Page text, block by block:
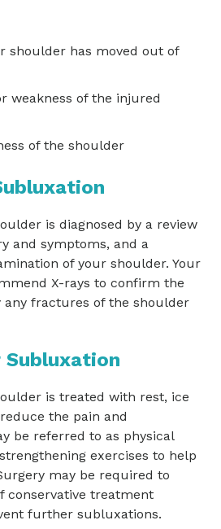
shoulder has moved out of
weakness of the injured
of the shoulder
is diagnosed by a review
and symptoms, and a
of your shoulder. Your
X-rays to confirm the
any fractures of the shoulder
is treated with rest, ice
the pain and
be referred to as physical
exercises to help
may be required to
conservative treatment
further subluxations.